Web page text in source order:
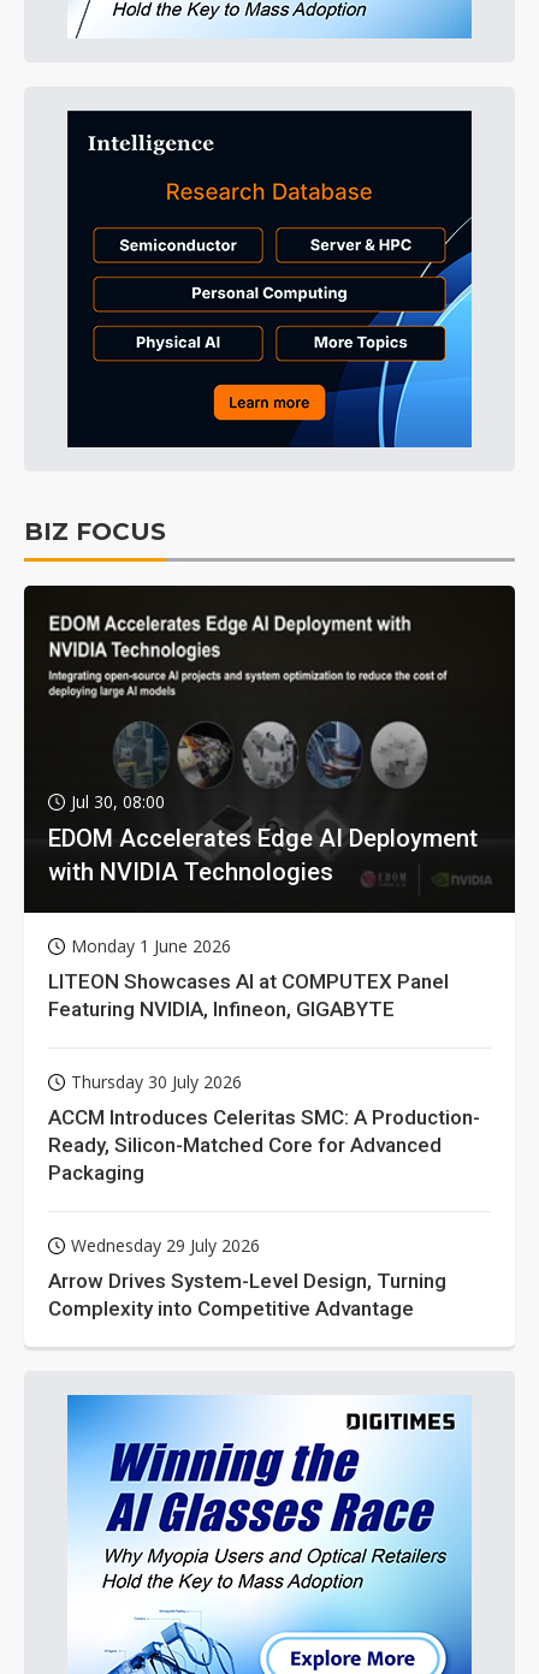
BIZ FOCUS
Jul 30, 08:00
EDOM Accelerates Edge AI Deployment
with NVIDIA Technologies
Monday 1 June 2026
LITEON Showcases AI at COMPUTEX Panel
Featuring NVIDIA, Infineon, GIGABYTE
Thursday 30 July 2026
ACCM Introduces Celeritas SMC: A Production-
Ready, Silicon-Matched Core for Advanced
Packaging
Wednesday 29 July 2026
Arrow Drives System-Level Design, Turning
Complexity into Competitive Advantage